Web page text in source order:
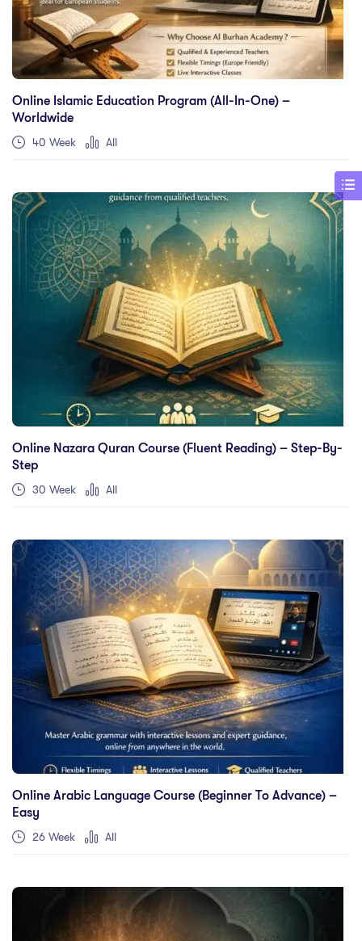
Online Islamic Education Program (All-In-One) –
Worldwide
40 Week All
Online Nazara Quran Course (Fluent Reading) – Step-By-
Step
30 Week All
Online Arabic Language Course (Beginner To Advance) –
Easy
26 Week All